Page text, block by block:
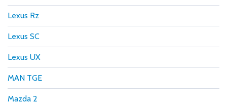
Lexus Rz
Lexus SC
Lexus UX
MAN TGE
Mazda 2